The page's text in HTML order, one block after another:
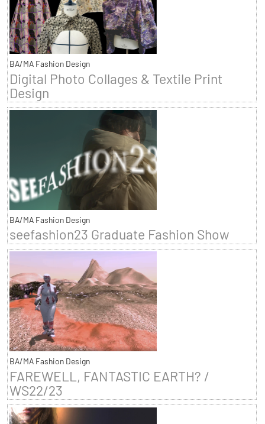
BA/MA Fashion Design
Digital Photo Collages & Textile Print
Design
BA/MA Fashion Design
seefashion23 Graduate Fashion Show
BA/MA Fashion Design
FAREWELL, FANTASTIC EARTH? /
WS22/23